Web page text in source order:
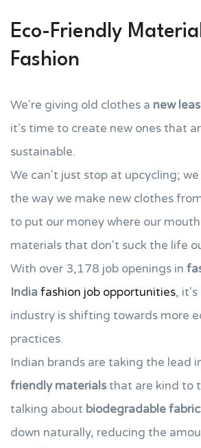
Eco-Friendly
Fashion
We're giving old clothes a new
it's time to create new ones that
sustainable.
We can't just stop at upcycling;
the way we make new clothes
to put our money where our
materials that don't suck the life
With over 3,178 job openings in
Indiafashion job opportunities, it's
industry is shifting towards more
practices.
Indian brands are taking the lead
friendly materialsthat are kind to
talking about biodegradable
down naturally, reducing the